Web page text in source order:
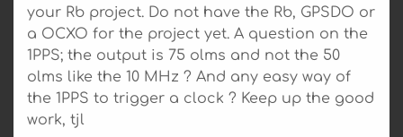
your Rb project. Do not have the Rb, GPSDO or
a OCXO for the project yet. A question on the
1PPS; the output is 75 olms and not the 50
olms like the 10 MHz ? And any easy way of
the 1PPS to trigger a clock ? Keep up the good
work, tjl